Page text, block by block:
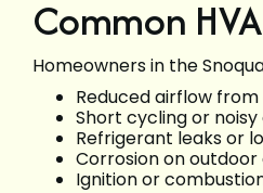
Common
Homeowners in the
Reduced airflow
Short cycling or
Refrigerant leaks or
Corrosion on
Ignition or